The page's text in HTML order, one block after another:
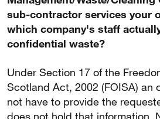
sub-contractor services your
which company's staff
confidential waste?
Under Section 17 of the
Scotland Act, 2002 (FOISA) an
not have to provide the
does not hold that information.